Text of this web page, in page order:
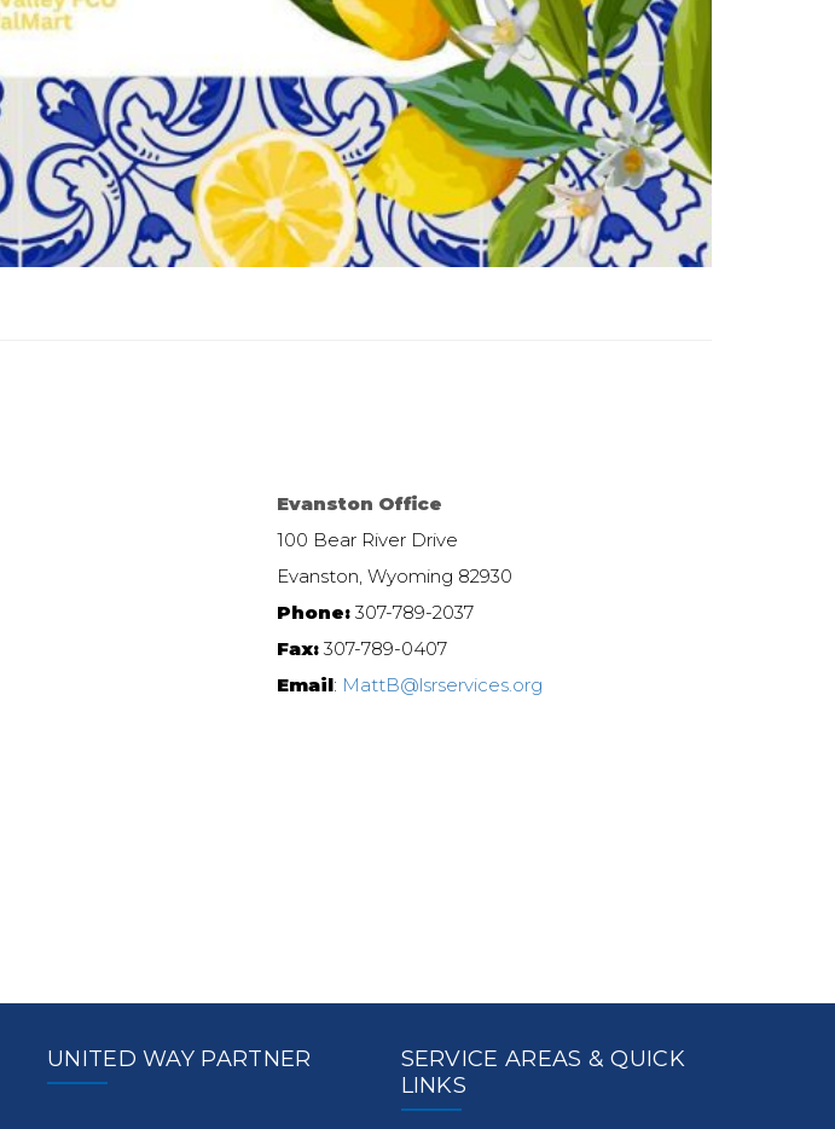
Evanston Office
100 Bear River Drive
Evanston, Wyoming 82930
Phone: 307-789-2037
Fax: 307-789-0407
Email: MattB@lsrservices.org
UNITED WAY PARTNER
SERVICE AREAS & QUICK
LINKS